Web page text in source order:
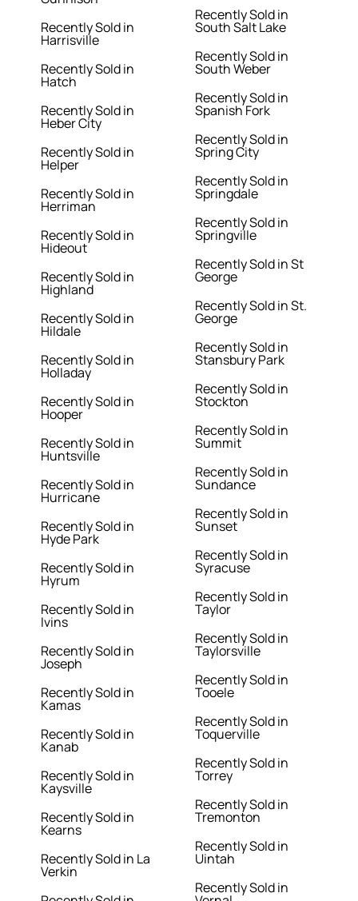
Recently Sold in
Harrisville
Recently Sold in
Hatch
Recently Sold in
Heber City
Recently Sold in
Helper
Recently Sold in
Herriman
Recently Sold in
Hideout
Recently Sold in
Highland
Recently Sold in
Hildale
Recently Sold in
Holladay
Recently Sold in
Hooper
Recently Sold in
Huntsville
Recently Sold in
Hurricane
Recently Sold in
Hyde Park
Recently Sold in
Hyrum
Recently Sold in
Ivins
Recently Sold in
Joseph
Recently Sold in
Kamas
Recently Sold in
Kanab
Recently Sold in
Kaysville
Recently Sold in
Kearns
Recently Sold in La
Verkin
Recently Sold in
South Salt Lake
Recently Sold in
South Weber
Recently Sold in
Spanish Fork
Recently Sold in
Spring City
Recently Sold in
Springdale
Recently Sold in
Springville
Recently Sold in St
George
Recently Sold in St.
George
Recently Sold in
Stansbury Park
Recently Sold in
Stockton
Recently Sold in
Summit
Recently Sold in
Sundance
Recently Sold in
Sunset
Recently Sold in
Syracuse
Recently Sold in
Taylor
Recently Sold in
Taylorsville
Recently Sold in
Tooele
Recently Sold in
Toquerville
Recently Sold in
Torrey
Recently Sold in
Tremonton
Recently Sold in
Uintah
Recently Sold in